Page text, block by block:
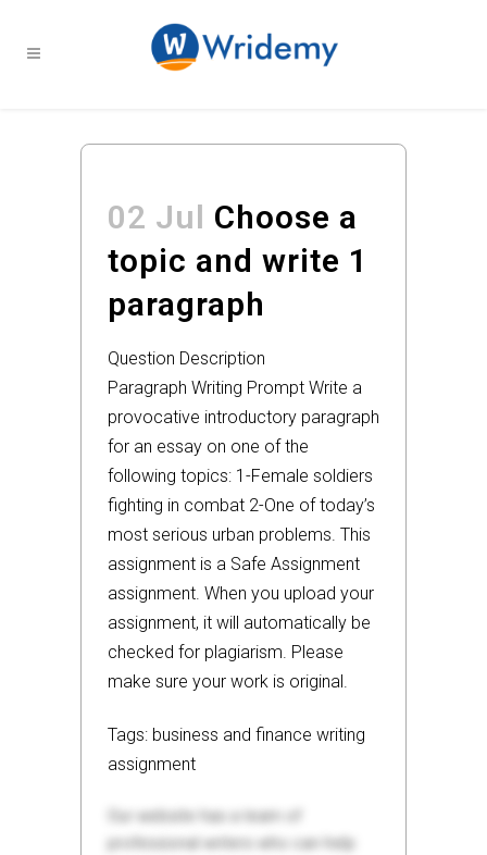
02 Jul Choose a
topic and write 1
paragraph
Question Description
Paragraph Writing Prompt Write a
provocative introductory paragraph
for an essay on one of the
following topics: 1-Female soldiers
fighting in combat 2-One of today’s
most serious urban problems. This
assignment is a Safe Assignment
assignment. When you upload your
assignment, it will automatically be
checked for plagiarism. Please
make sure your work is original.
Tags: business and finance writing
assignment
Our website has a team of
professional writers who can help